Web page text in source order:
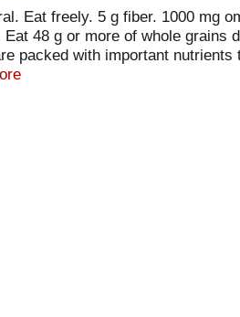
Eat freely. 5 g fiber. 1000 mg
Eat 48 g or more of whole grains
packed with important
you know you can be well on